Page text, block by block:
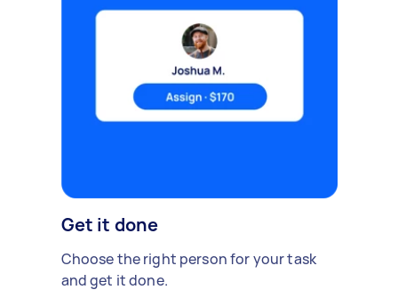
Get it done
Choose the right person for your task
and get it done.